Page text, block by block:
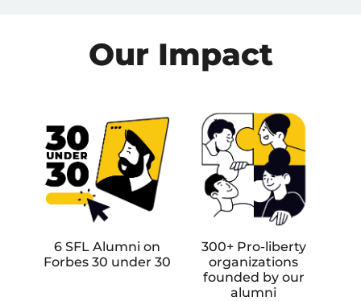
Our Impact
6 SFL Alumni on
Forbes 30 under 30
300+ Pro-liberty
organizations
founded by our
alumni